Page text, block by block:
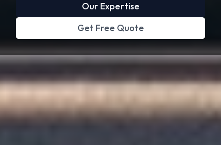
Our Expertise
Get Free Quote